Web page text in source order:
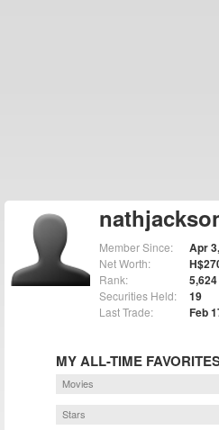
Member Since: Apr
Net Worth:
Rank:
Securities Held: 19
Last Trade: Feb
MY ALL-TIME
Movies
Stars